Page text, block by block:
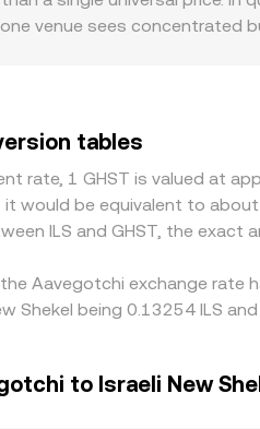
venue sees concentrated
ILS, so any small premium or
cheaper venue and selling
not disappear instantly and
tables
rate, 1 GHST is valued at
it would be equivalent to
ILS and GHST, the exact
Aavegotchi exchange rate
Shekel being 0.13254 ILS
to Israeli New